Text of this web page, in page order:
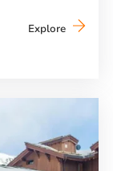
Explore Neilson